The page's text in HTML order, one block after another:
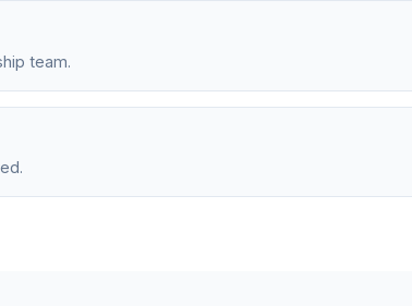
team.